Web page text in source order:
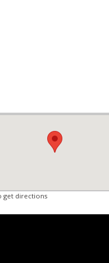
get directions